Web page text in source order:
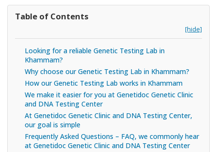
Table of Contents
[hide]
Looking for a reliable Genetic Testing Lab in
Khammam?
Why choose our Genetic Testing Lab in Khammam?
How our Genetic Testing Lab works in Khammam
We make it easier for you at Genetidoc Genetic Clinic
and DNA Testing Center
At Genetidoc Genetic Clinic and DNA Testing Center,
our goal is simple
Frequently Asked Questions – FAQ, we commonly hear
at Genetidoc Genetic Clinic and DNA Testing Center